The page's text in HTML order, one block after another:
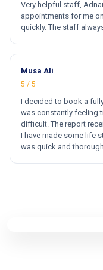
Very helpful staff,
appointments for me
quickly. The staff
Musa Ali
5 / 5
I decided to book a
was constantly feeling
difficult. The report
I have made some life
was quick